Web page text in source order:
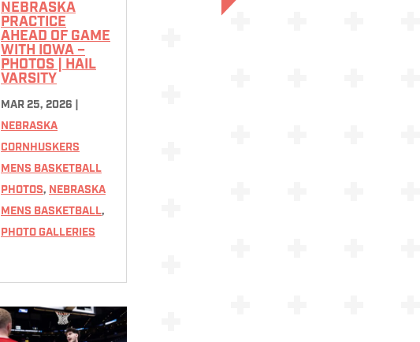
NEBRASKA
PRACTICE
AHEAD OF GAME
WITH IOWA –
PHOTOS | HAIL
VARSITY
MAR 25, 2026
NEBRASKA
CORNHUSKERS
MENS BASKETBALL
PHOTOS, NEBRASKA
MENS BASKETBALL,
PHOTO GALLERIES